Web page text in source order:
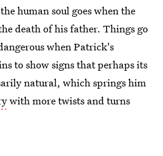
human soul goes when the
death of his father. Things go
when Patrick's
to show signs that perhaps its
natural, which springs him
with more twists and turns